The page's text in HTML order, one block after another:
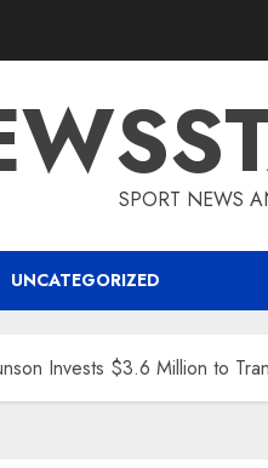
SPORT NEWS
UNCATEGORIZED
Invests $3.6 Million to